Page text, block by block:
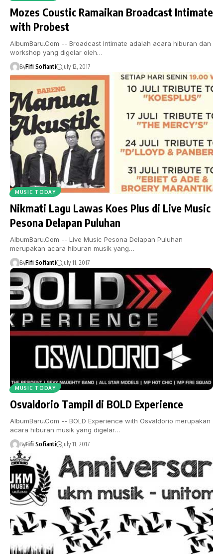
Mozes Coustic Ramaikan Broadcast Intimate
with Probest
AlbumBaru.Com -- Broadcast Intimate adalah acara hiburan dan
workshop yang digelar oleh…
ByFifi Sofianti July 12, 2017
MUSIC TODAY
Nikmati Lagu Lawas Koes Plus di Live Music
Pesona Delapan Puluhan
AlbumBaru.Com -- Live Music Pesona Delapan Puluhan
merupakan acara hiburan musik yang…
ByFifi Sofianti July 11, 2017
MUSIC TODAY
Osvaldorio Tampil di BOLD Experience
AlbumBaru.Com -- BOLD Experience with Osvaldorio merupakan
acara hiburan musik yang digelar…
ByFifi Sofianti July 11, 2017